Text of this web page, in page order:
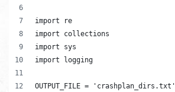
import re
import collections
import sys
import logging
OUTPUT_FILE = 'crashplan_dirs.txt'